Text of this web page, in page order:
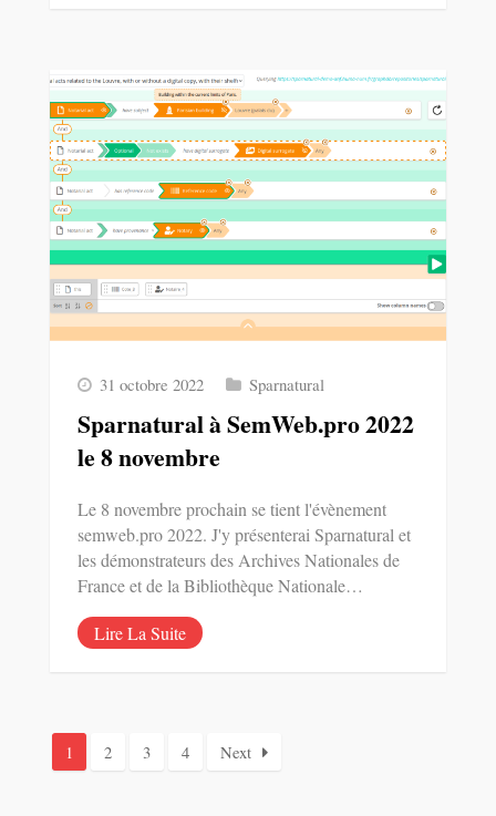
31 octobre 2022 Sparnatural
Sparnatural à SemWeb.pro 2022
le 8 novembre
Le 8 novembre prochain se tient l'évènement
semweb.pro 2022. J'y présenterai Sparnatural et
les démonstrateurs des Archives Nationales de
France et de la Bibliothèque Nationale…
Lire La Suite
1 2 3 4 Next